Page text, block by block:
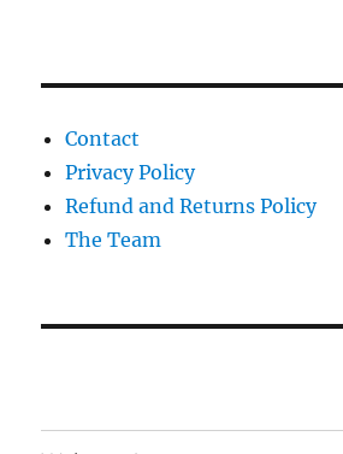
Contact
Privacy Policy
Refund and Returns Policy
The Team